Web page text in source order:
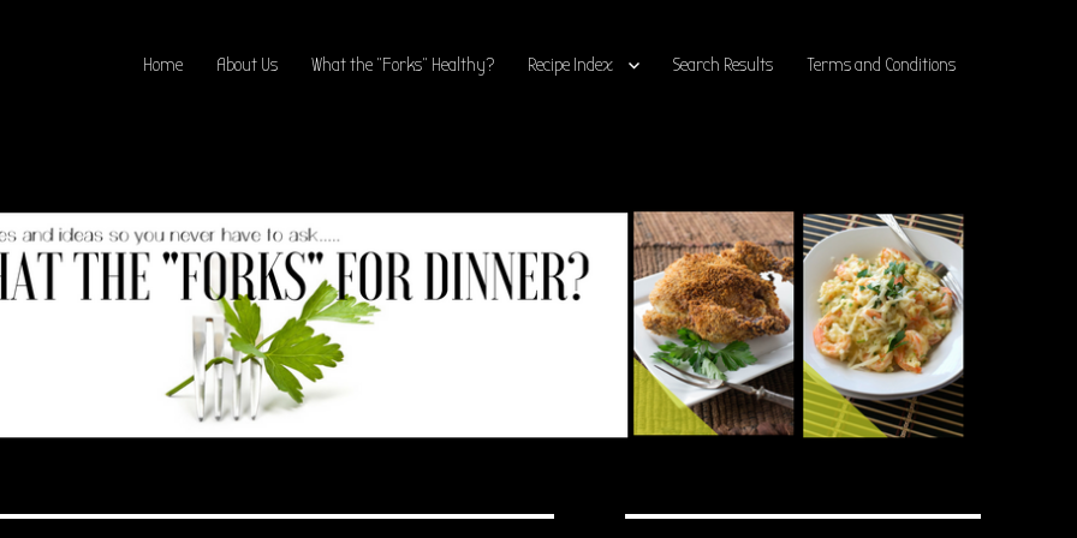
Home About Us What the “Forks” Healthy? Recipe Index Search Results Terms and Conditions